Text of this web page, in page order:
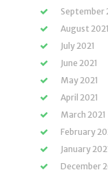
September
August 2021
July 2021
June 2021
May 2021
April 2021
March 2021
February
January
December